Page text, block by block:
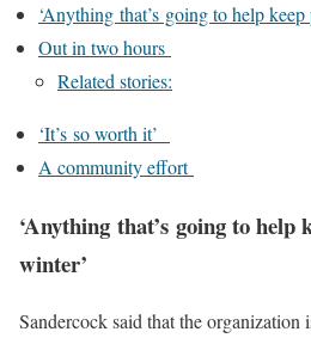
‘Anything that’s going to help
Out in two hours
Related stories:
‘It’s so worth it’
A community effort
‘Anything that’s going to help
winter’
Sandercock said that the organization